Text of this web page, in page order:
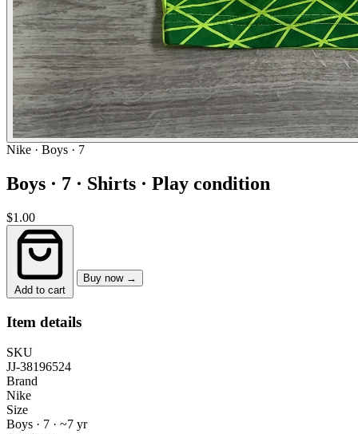
Nike · Boys · 7
Boys · 7 · Shirts · Play condition
$1.00
Add to cart
Buy now →
Item details
SKU
JJ-38196524
Brand
Nike
Size
Boys · 7 · ~7 yr